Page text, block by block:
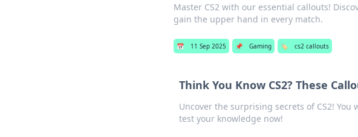
Master CS2 with our essential callouts!
gain the upper hand in every match.
📅 11 Sep 2025 📌 Gaming 🏷️ cs2 callouts
Think You Know CS2? These
Uncover the surprising secrets of CS2!
test your knowledge now!